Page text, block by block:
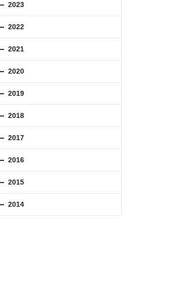
2023
2022
2021
2020
2019
2018
2017
2016
2015
2014